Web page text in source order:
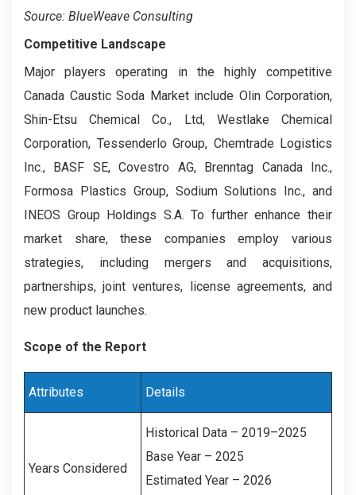
Source: BlueWeave Consulting
Competitive Landscape
Major players operating in the highly competitive
Canada Caustic Soda Market include Olin Corporation,
Shin-Etsu Chemical Co., Ltd, Westlake Chemical
Corporation, Tessenderlo Group, Chemtrade Logistics
Inc., BASF SE, Covestro AG, Brenntag Canada Inc.,
Formosa Plastics Group, Sodium Solutions Inc., and
INEOS Group Holdings S.A. To further enhance their
market share, these companies employ various
strategies, including mergers and acquisitions,
partnerships, joint ventures, license agreements, and
new product launches.
Scope of the Report
Attributes Details
Years Considered
Historical Data – 2019–2025
Base Year – 2025
Estimated Year – 2026